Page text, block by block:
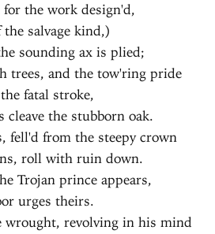
the work design'd,
salvage kind,)
sounding ax is plied;
trees, and the tow'ring pride
fatal stroke,
cleave the stubborn oak.
fell'd from the steepy crown
roll with ruin down.
Trojan prince appears,
urges theirs.
wrought, revolving in his mind